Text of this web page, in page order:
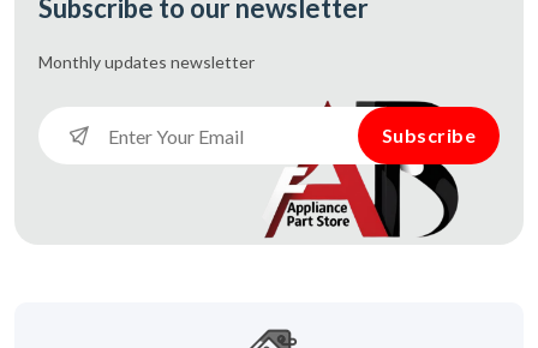
Subscribe to our newsletter
Monthly updates newsletter
Subscribe